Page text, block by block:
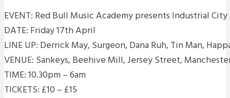
EVENT: Red Bull Music Academy presents Industrial City
DATE: Friday 17th April
LINE UP: Derrick May, Surgeon, Dana Ruh, Tin Man,
VENUE: Sankeys, Beehive Mill, Jersey Street,
TIME: 10.30pm – 6am
TICKETS: £10 – £15